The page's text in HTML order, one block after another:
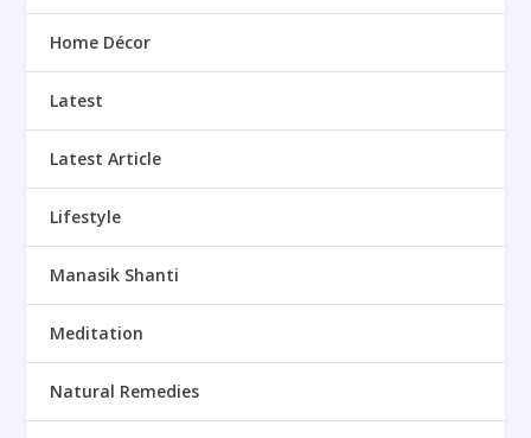
Home Décor
Latest
Latest Article
Lifestyle
Manasik Shanti
Meditation
Natural Remedies